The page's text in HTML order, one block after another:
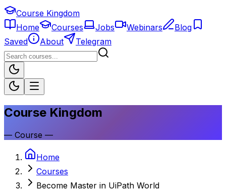
Course Kingdom
Home
Courses Jobs Webinars
Blog
Saved
About Telegram
Course Kingdom
— Course —
Home
Courses
Become Master in UiPath World